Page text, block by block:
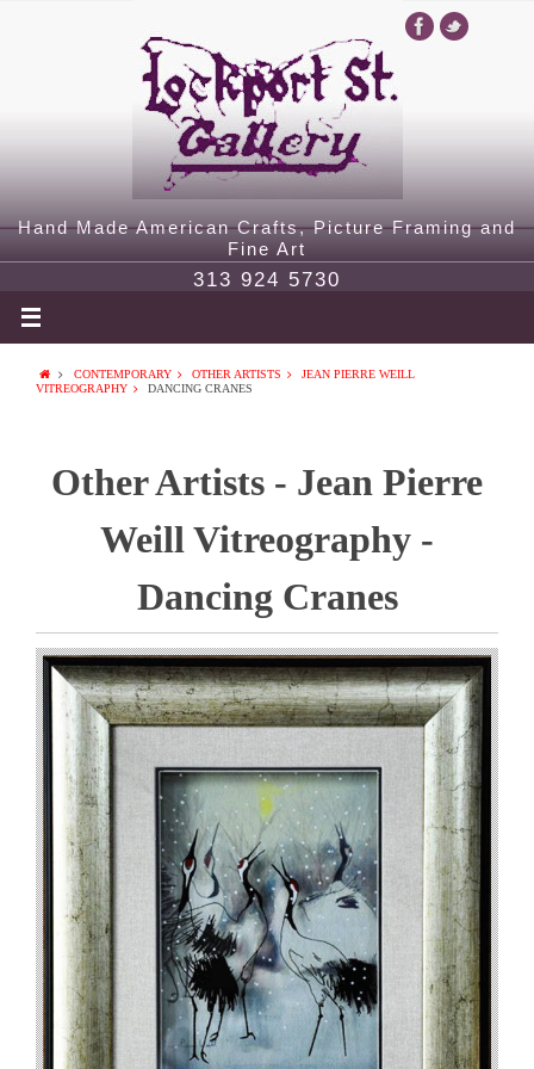
Hand Made American Crafts, Picture Framing and
Fine Art
313 924 5730
CONTEMPORARY OTHER ARTISTS
JEAN PIERRE WEILL
VITREOGRAPHY
DANCING CRANES
Other Artists - Jean Pierre
Weill Vitreography -
Dancing Cranes